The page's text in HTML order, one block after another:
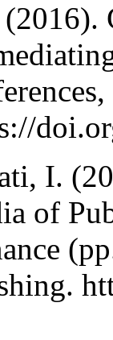
I.
of